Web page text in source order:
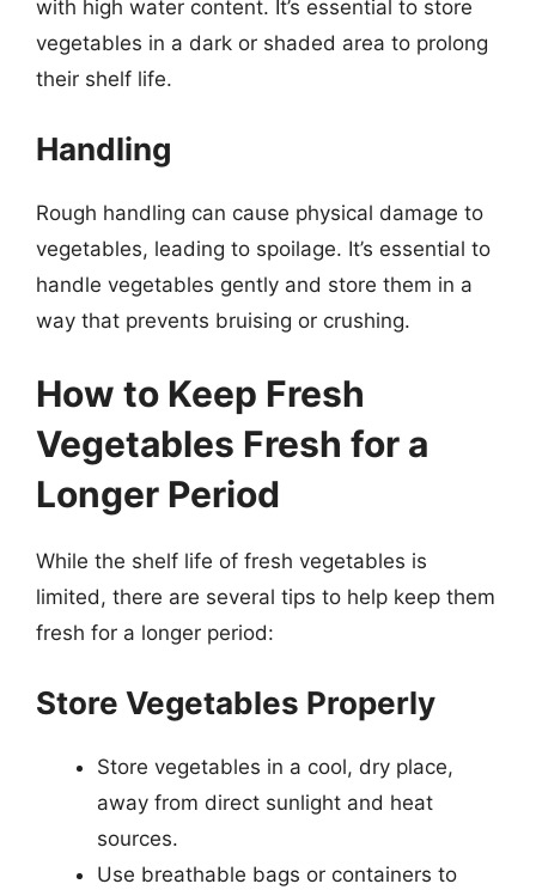
with high water content. It’s essential to store
vegetables in a dark or shaded area to prolong
their shelf life.
Handling
Rough handling can cause physical damage to
vegetables, leading to spoilage. It’s essential to
handle vegetables gently and store them in a
way that prevents bruising or crushing.
How to Keep Fresh
Vegetables Fresh for a
Longer Period
While the shelf life of fresh vegetables is
limited, there are several tips to help keep them
fresh for a longer period:
Store Vegetables Properly
Store vegetables in a cool, dry place,
away from direct sunlight and heat
sources.
Use breathable bags or containers to